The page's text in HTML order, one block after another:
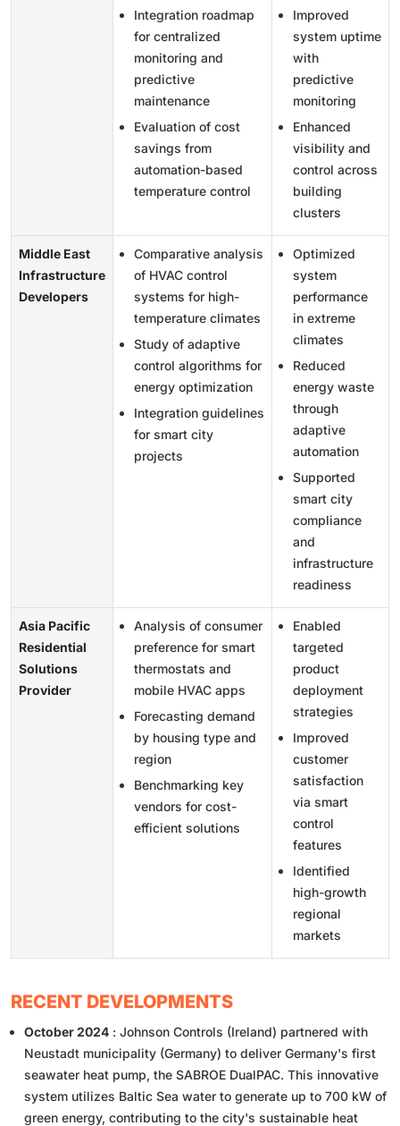
Integration roadmap
for centralized
monitoring and
predictive
maintenance
Evaluation of cost
savings from
automation-based
temperature control
Improved
system uptime
with
predictive
monitoring
Enhanced
visibility and
control across
building
clusters
Middle East
Infrastructure
Developers
Comparative analysis
of HVAC control
systems for high-
temperature climates
Study of adaptive
control algorithms for
energy optimization
Integration guidelines
for smart city
projects
Optimized
system
performance
in extreme
climates
Reduced
energy waste
through
adaptive
automation
Supported
smart city
compliance
and
infrastructure
readiness
Asia Pacific
Residential
Solutions
Provider
Analysis of consumer
preference for smart
thermostats and
mobile HVAC apps
Forecasting demand
by housing type and
region
Benchmarking key
vendors for cost-
efficient solutions
Enabled
targeted
product
deployment
strategies
Improved
customer
satisfaction
via smart
control
features
Identified
high-growth
regional
markets
RECENT DEVELOPMENTS
October 2024 : Johnson Controls (Ireland) partnered with
Neustadt municipality (Germany) to deliver Germany's first
seawater heat pump, the SABROE DualPAC. This innovative
system utilizes Baltic Sea water to generate up to 700 kW of
green energy, contributing to the city's sustainable heat